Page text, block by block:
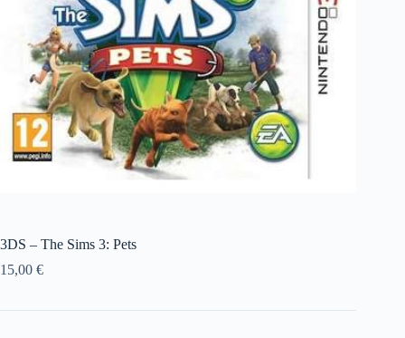
3DS – The Sims 3: Pets
15,00 €